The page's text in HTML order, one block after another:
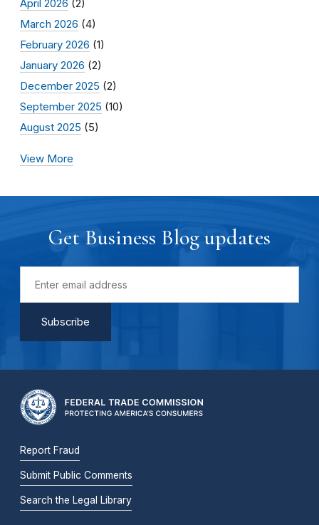
April 2026 (2)
March 2026 (4)
February 2026 (1)
January 2026 (2)
December 2025 (2)
September 2025 (10)
August 2025 (5)
View More
Get Business Blog updates
Report Fraud
Submit Public Comments
Search the Legal Library